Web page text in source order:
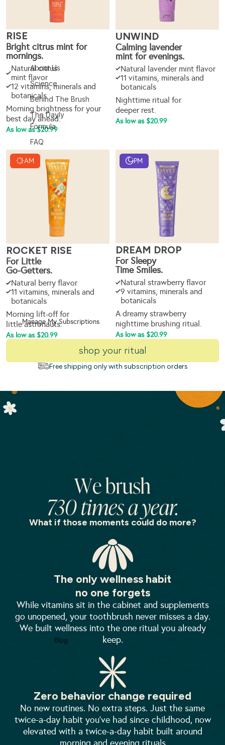
About Us
Science
Behind The Brush
The Dayly
Formula
FAQ
Manage My Subscriptions
Blog
RISE
Bright citrus mint for
mornings.
Natural citrus
mint flavor
12 vitamins, minerals and
botanicals
Morning brightness for your
best day ahead.
As low as $20.99
UNWIND
Calming lavender
mint for evenings.
Natural lavender mint flavor
11 vitamins, minerals and
botanicals
Nighttime ritual for
deeper rest.
As low as $20.99
AM
ROCKET RISE
For Little
Go-Getters.
Natural berry flavor
11 vitamins, minerals and
botanicals
Morning lift-off for
little astronauts.
As low as $20.99
PM
DREAM DROP
For Sleepy
Time Smiles.
Natural strawberry flavor
9 vitamins, minerals and
botanicals
A dreamy strawberry
nighttime brushing ritual.
As low as $20.99
shop your ritual
Free shipping only with subscription orders
We brush
730 times a year.
What if those moments could do more?
The only wellness habit
no one forgets
While vitamins sit in the cabinet and supplements
go unopened, your toothbrush never misses a day.
We built wellness into the one ritual you already
keep.
Zero behavior change required
No new routines. No extra steps. Just the same
twice-a-day habit you've had since childhood, now
elevated with a twice-a-day habit built around
morning and evening rituals